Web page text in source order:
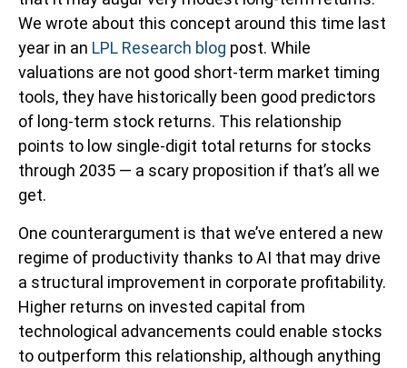
We wrote about this concept around this time last
year in an LPL Research blog post. While
valuations are not good short-term market timing
tools, they have historically been good predictors
of long-term stock returns. This relationship
points to low single-digit total returns for stocks
through 2035 — a scary proposition if that’s all we
get.
One counterargument is that we’ve entered a new
regime of productivity thanks to AI that may drive
a structural improvement in corporate profitability.
Higher returns on invested capital from
technological advancements could enable stocks
to outperform this relationship, although anything